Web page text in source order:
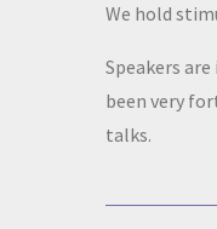
We hold
Speakers
been very
talks.